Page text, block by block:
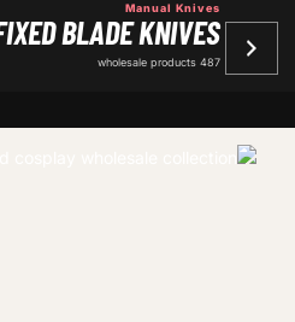
Manual Knives
BLADE KNIVES
487 wholesale products